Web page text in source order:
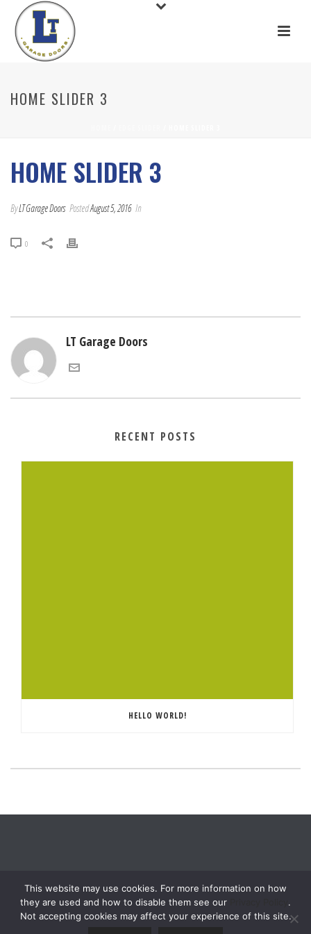
HOME SLIDER 3
HOME SLIDER 3
ByLT Garage Doors PostedAugust 5, 2016 In
0
LT Garage Doors
RECENT POSTS
HELLO WORLD!
This website may use cookies. For more information on how
they are used and how to disable them see our
.
Not accepting cookies may affect your experience of this site.